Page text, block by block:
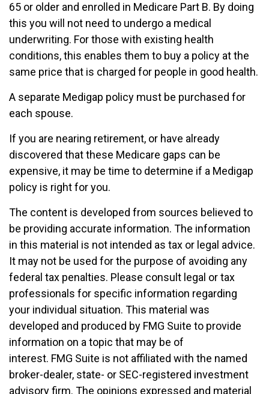
65 or older and enrolled in Medicare Part B. By doing
this you will not need to undergo a medical
underwriting. For those with existing health
conditions, this enables them to buy a policy at the
same price that is charged for people in good health.
A separate Medigap policy must be purchased for
each spouse.
If you are nearing retirement, or have already
discovered that these Medicare gaps can be
expensive, it may be time to determine if a Medigap
policy is right for you.
The content is developed from sources believed to
be providing accurate information. The information
in this material is not intended as tax or legal advice.
It may not be used for the purpose of avoiding any
federal tax penalties. Please consult legal or tax
professionals for specific information regarding
your individual situation. This material was
developed and produced by FMG Suite to provide
information on a topic that may be of
interest. FMG Suite is not affiliated with the named
broker-dealer, state- or SEC-registered investment
advisory firm. The opinions expressed and material